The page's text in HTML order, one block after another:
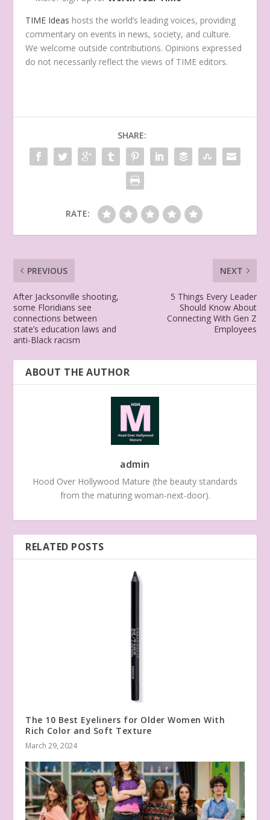
TIME Ideas hosts the world’s leading voices, providing
commentary on events in news, society, and culture.
We welcome outside contributions. Opinions expressed
do not necessarily reflect the views of TIME editors.
SHARE:
RATE:
PREVIOUS
After Jacksonville shooting,
some Floridians see
connections between
state’s education laws and
anti-Black racism
NEXT
5 Things Every Leader
Should Know About
Connecting With Gen Z
Employees
ABOUT THE AUTHOR
admin
Hood Over Hollywood Mature (the beauty standards
from the maturing woman-next-door).
RELATED POSTS
The 10 Best Eyeliners for Older Women With
Rich Color and Soft Texture
March 29, 2024